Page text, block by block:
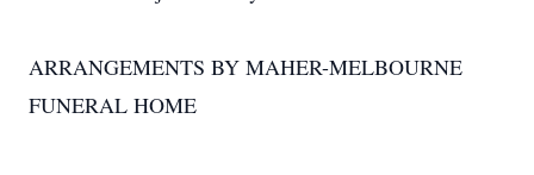
ARRANGEMENTS BY MAHER-MELBOURNE
FUNERAL HOME